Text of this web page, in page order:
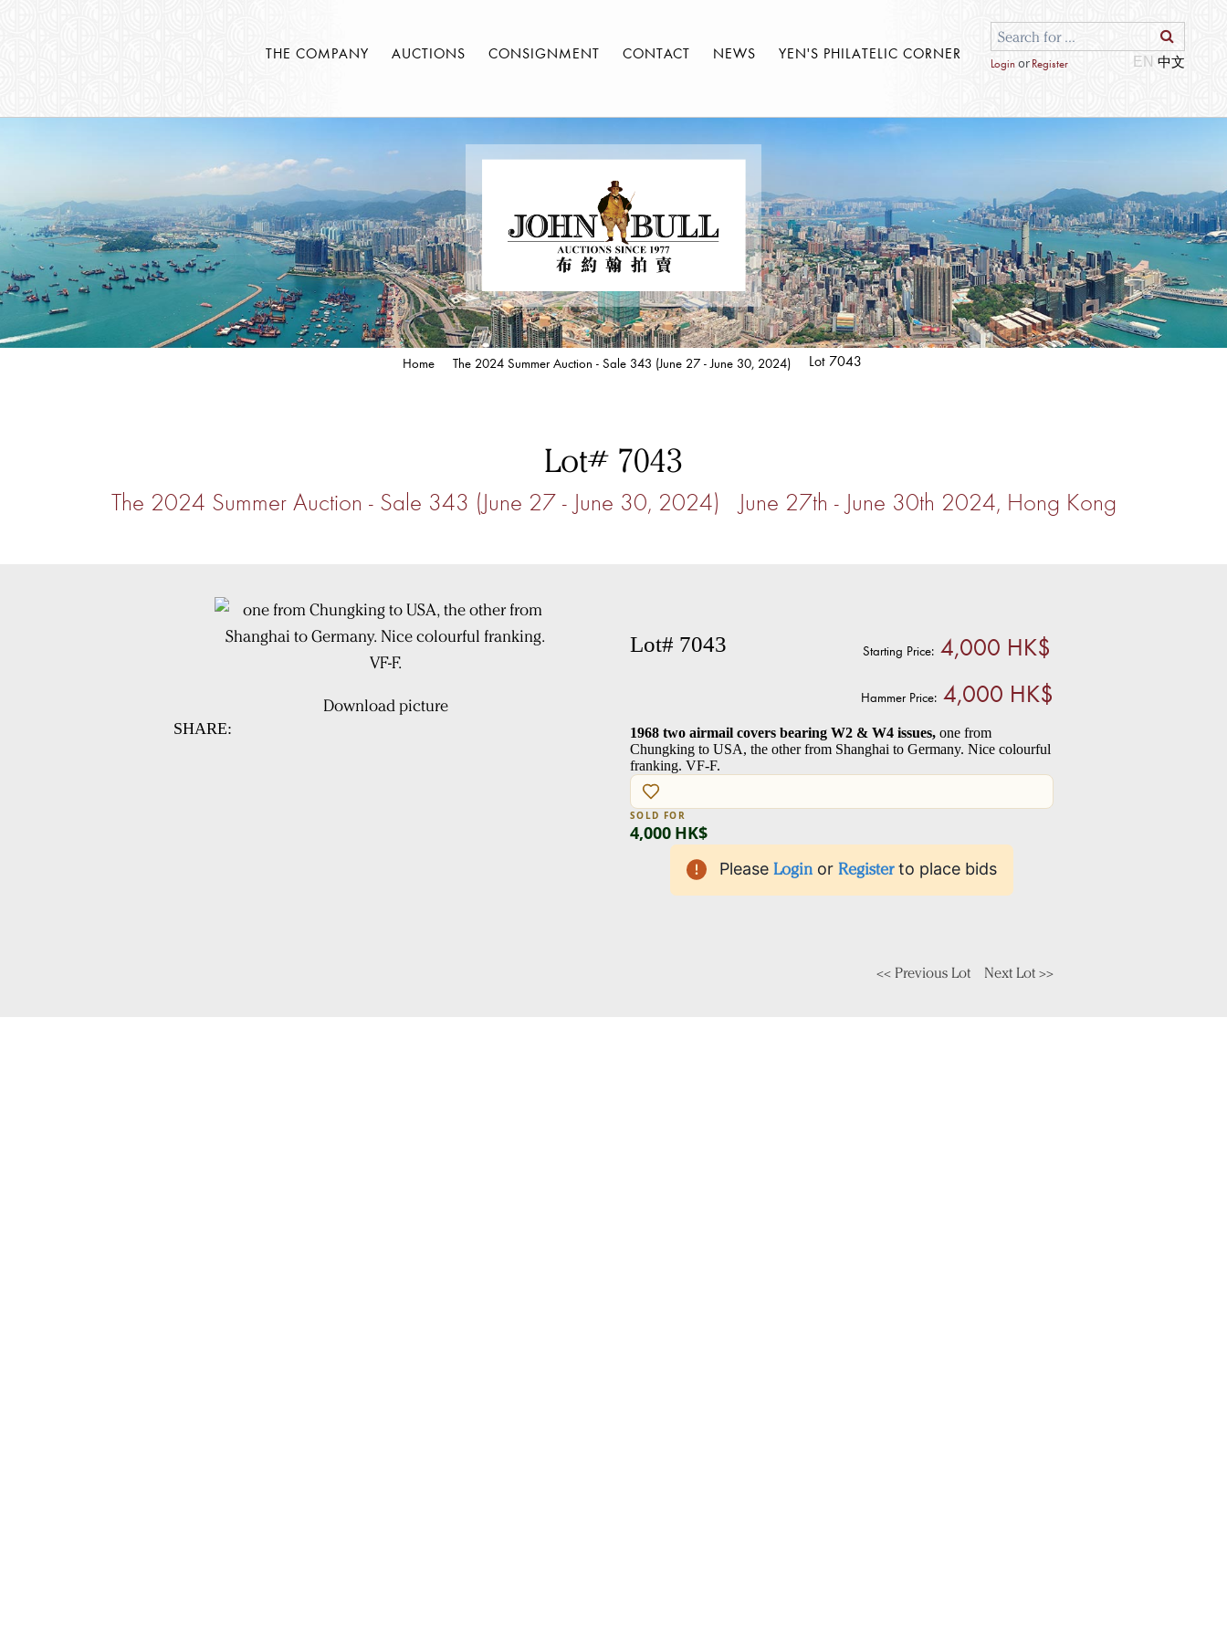
THE COMPANY AUCTIONS CONSIGNMENT CONTACT NEWS YEN'S PHILATELIC CORNER
Loginor Register EN
Home The 2024 Summer Auction - Sale 343 (June 27 - June 30, 2024) Lot 7043
Lot# 7043
The 2024 Summer Auction - Sale 343 (June 27 - June 30, 2024) June 27th - June 30th 2024, Hong Kong
Download picture
SHARE:
Lot# 7043 Starting Price: 4,000 HK$
Hammer Price:4,000 HK$
1968 two airmail covers bearing W2 & W4 issues, one from
Chungking to USA, the other from Shanghai to Germany. Nice colourful
franking. VF-F.
SOLD FOR
4,000 HK$
Please Login or Register to place bids
<< Previous Lot Next Lot >>